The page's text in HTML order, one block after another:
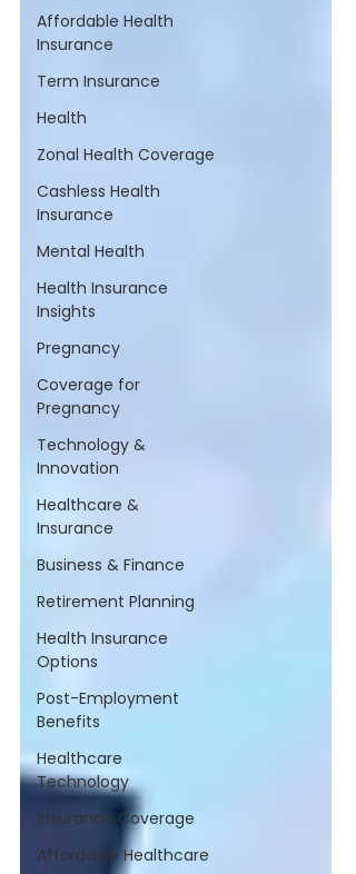
Affordable Health
Insurance
Term Insurance
Health
Zonal Health Coverage
Cashless Health
Insurance
Mental Health
Health Insurance
Insights
Pregnancy
Coverage for
Pregnancy
Technology &
Innovation
Healthcare &
Insurance
Business & Finance
Retirement Planning
Health Insurance
Options
Post-Employment
Benefits
Healthcare
Technology
Insurance Coverage
Affordable Healthcare